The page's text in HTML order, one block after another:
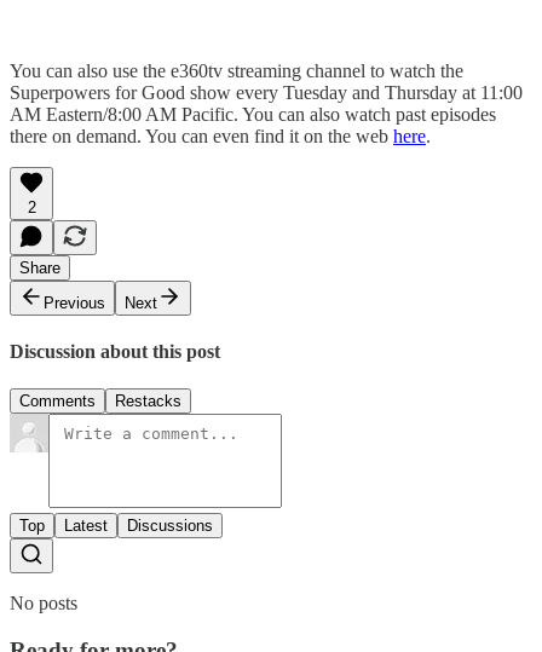
You can also use the e360tv streaming channel to watch the
Superpowers for Good show every Tuesday and Thursday at 11:00
AM Eastern/8:00 AM Pacific. You can also watch past episodes
there on demand. You can even find it on the web here.
2
Share
Previous
Next
Discussion about this post
Comments Restacks
Top Latest Discussions
No posts